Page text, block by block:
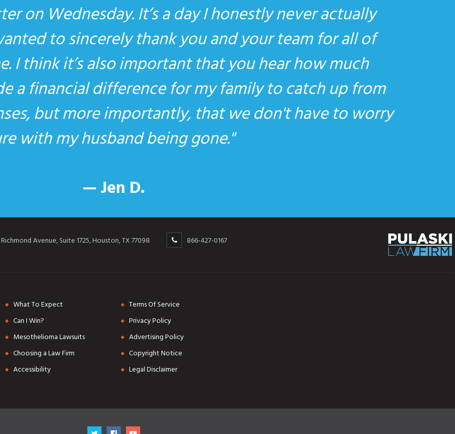
on Wednesday. It’s a day I honestly never actually
to sincerely thank you and your team for all of
I think it’s also important that you hear how much
a financial difference for my family to catch up from
but more importantly, that we don't have to worry
with my husband being gone.
— Jen D.
Avenue, Suite 1725, Houston, TX 77098 866-427-0167
What To Expect
Can I Win?
Mesothelioma Lawsuits
Choosing a Law Firm
Accessibility
Terms Of Service
Privacy Policy
Advertising Policy
Copyright Notice
Legal Disclaimer